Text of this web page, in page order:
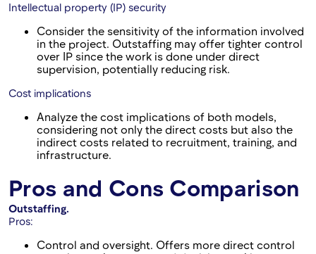
Intellectual property (IP) security
Consider the sensitivity of the information involved
in the project. Outstaffing may offer tighter control
over IP since the work is done under direct
supervision, potentially reducing risk.
Cost implications
Analyze the cost implications of both models,
considering not only the direct costs but also the
indirect costs related to recruitment, training, and
infrastructure.
Pros and Cons Comparison
Outstaffing.
Pros:
Control and oversight. Offers more direct control